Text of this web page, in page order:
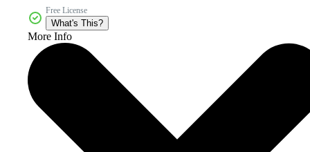
Free License
What's This?
More Info